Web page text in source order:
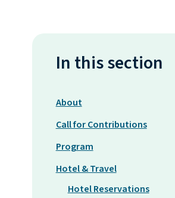
In this section
About
Call for Contributions
Program
Hotel & Travel
Hotel Reservations